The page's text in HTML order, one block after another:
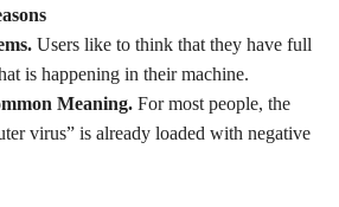
Users like to think that they have full
is happening in their machine.
Meaning. For most people, the
virus” is already loaded with negative